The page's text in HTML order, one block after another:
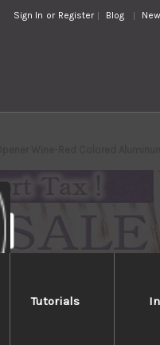
Sign In or Register Blog
Tutorials
Wine-Red Colored